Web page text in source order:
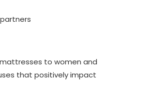
to women and
that positively impact